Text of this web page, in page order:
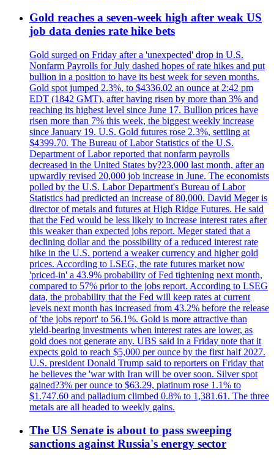
Gold reaches a seven-week high after weak US
job data denies rate hike bets
Gold surged on Friday after a 'unexpected' drop in U.S.
Nonfarm Payrolls for July dashed hopes of rate hikes and put
bullion in a position to have its best week for seven months.
Gold spot jumped 2.3%, to $4336.02 an ounce at 2:42 pm
EDT (1842 GMT), after having risen by more than 3% and
reaching its highest level since June 17. Bullion prices have
risen more than 7% this week, the biggest weekly increase
since January 19. U.S. Gold futures rose 2.3%, settling at
$4399.70. The Bureau of Labor Statistics of the U.S.
Department of Labor reported that nonfarm payrolls
decreased in the United States by?23,000 last month, after an
upwardly revised 20,000 job increase in June. The economists
polled by the U.S. Labor Department's Bureau of Labor
Statistics had predicted an increase of 80,000. David Meger is
director of metals and futures at High Ridge Futures. He said
that the Fed would be less likely to increase interest rates after
this weaker than expected jobs report. Meger stated that a
declining dollar and the possibility of a reduced interest rate
hike in the U.S. portend a weaker currency and higher gold
prices. According to LSEG, the rate futures market now
'priced-in' a 43.9% probability of Fed tightening next month,
compared to 57% prior to the jobs report. According to LSEG
data, the probability that the Fed will keep rates at current
levels next month has increased from 43.2% before the release
of 'the jobs report' to 56.1%. Gold is more attractive than
yield-bearing investments when interest rates are lower, as
gold does not generate any. UBS said in a Friday note that it
expects gold to reach $5,000 per ounce by the first half 2027.
U.S. president Donald Trump said to reporters on Friday that
he believes the 'war with Iran will be over soon. Silver spot
gained?3% per ounce to $63.29, platinum rose 1.1% to
$1.747.60 and palladium climbed 0.8% to 1,381.61. The three
metals are all headed to weekly gains.
The US Senate is about to pass sweeping
sanctions against Russia's energy sector